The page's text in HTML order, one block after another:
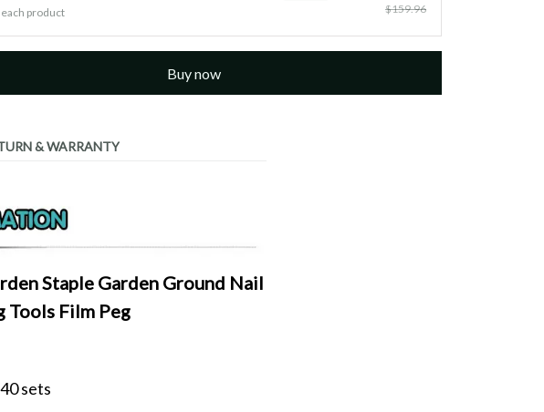
each product
$159.96
Buy now
& WARRANTY
Staple Garden Ground Nail
Tools Film Peg
sets